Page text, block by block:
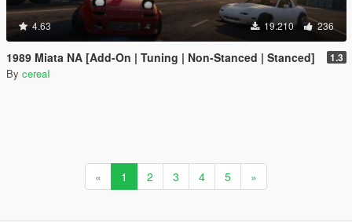
4.63 19.210 236
1989 Miata NA [Add-On | Tuning | Non-Stanced | Stanced] 1.3
By cereaI
« 1 2 3 4 5 »